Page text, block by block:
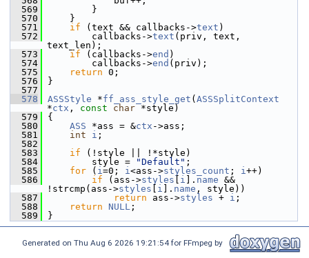
  569
}
  570
}
  571
if (text && callbacks->text )
  572
callbacks->text (priv, text,
text_len);
  573
if (callbacks->end )
  574
callbacks->end (priv);
  575
return 0;
  576
}
  577
  578
ASSStyle *ff_ass_style_get ( ASSSplitContext
*ctx , const char *style)
  579
{
  580
ASS *ass = &ctx ->ass;
  581
int i ;
  582
  583
if (!style || !*style)
  584
style = "Default" ;
  585
for ( i=0; i<ass->styles_count ; i++)
  586
if (ass->styles i ]. name &&
!strcmp(ass->styles i ]. name , style))
  587
return ass->styles + i ;
  588
return NULL ;
  589
}
Generated on Thu Aug 6 2026 19:21:54 for FFmpeg by